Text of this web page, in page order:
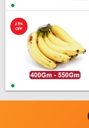
25%
OFF